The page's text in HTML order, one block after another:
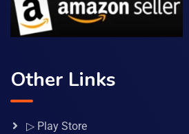
Other Links
▷ Play Store